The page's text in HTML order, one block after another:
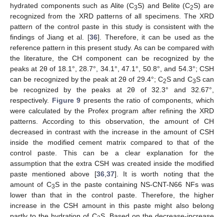
hydrated components such as Alite (C3S) and Belite (C2S) are
recognized from the XRD patterns of all specimens. The XRD
pattern of the control paste in this study is consistent with the
findings of Jiang et al. [36]. Therefore, it can be used as the
reference pattern in this present study. As can be compared with
the literature, the CH component can be recognized by the
peaks at 2θ of 18.1°, 28.7°, 34.1°, 47.1°, 50.8°, and 54.3°; CSH
can be recognized by the peak at 2θ of 29.4°; C2S and C3S can
be recognized by the peaks at 2θ of 32.3° and 32.67°,
respectively. Figure 9 presents the ratio of components, which
were calculated by the Profex program after refining the XRD
patterns. According to this observation, the amount of CH
decreased in contrast with the increase in the amount of CSH
inside the modified cement matrix compared to that of the
control paste. This can be a clear explanation for the
assumption that the extra CSH was created inside the modified
paste mentioned above [36, 37]. It is worth noting that the
amount of C3S in the paste containing NS-CNT-N66 NFs was
lower than that in the control paste. Therefore, the higher
increase in the CSH amount in this paste might also belong